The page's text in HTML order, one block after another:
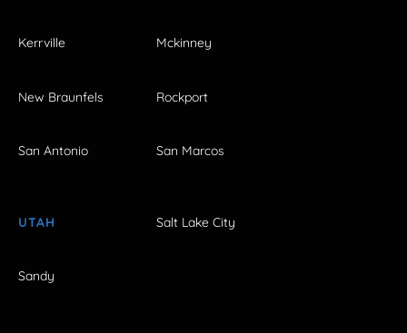
Kerrville Mckinney
New Braunfels Rockport
San Antonio San Marcos
UTAH Salt Lake City
Sandy